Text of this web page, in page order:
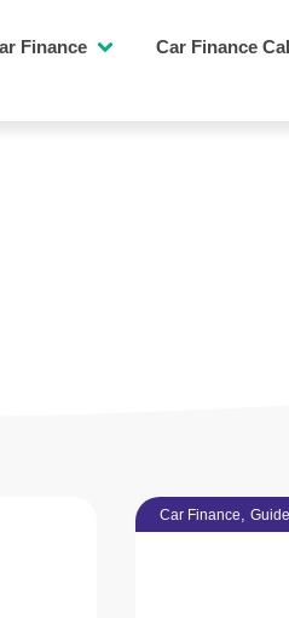
Finance Car Finance
Car Finance, Guide